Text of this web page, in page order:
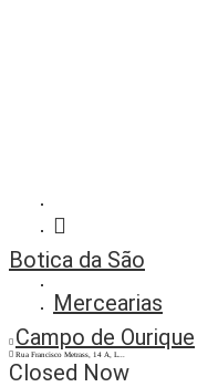
Botica da São
Mercearias
Campo de Ourique
Rua Francisco Metrass, 14 A, L...
Closed Now